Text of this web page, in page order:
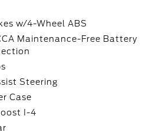
w/4-Wheel ABS
Maintenance-Free Battery
Steering
Case
I-4